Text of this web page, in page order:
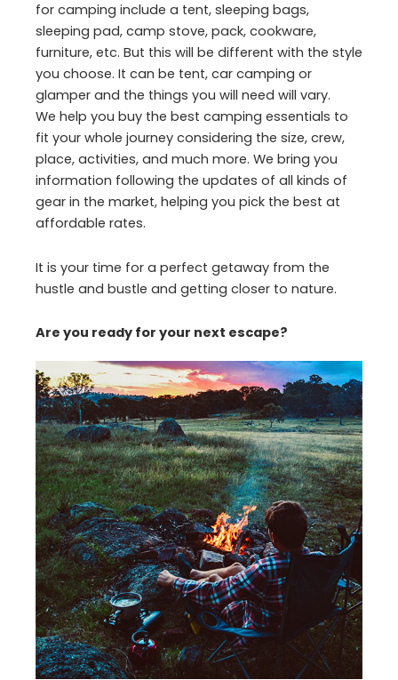
for camping include a tent, sleeping bags,
sleeping pad, camp stove, pack, cookware,
furniture, etc. But this will be different with the style
you choose. It can be tent, car camping or
glamper and the things you will need will vary.
We help you buy the best camping essentials to
fit your whole journey considering the size, crew,
place, activities, and much more. We bring you
information following the updates of all kinds of
gear in the market, helping you pick the best at
affordable rates.
It is your time for a perfect getaway from the
hustle and bustle and getting closer to nature.
Are you ready for your next escape?